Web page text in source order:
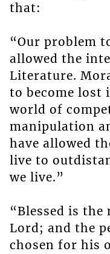
that:
“Our problem
allowed the
Literature.
to become lost
world of
manipulation
have allowed
live to
we live.”
“Blessed is
Lord; and the
chosen for his